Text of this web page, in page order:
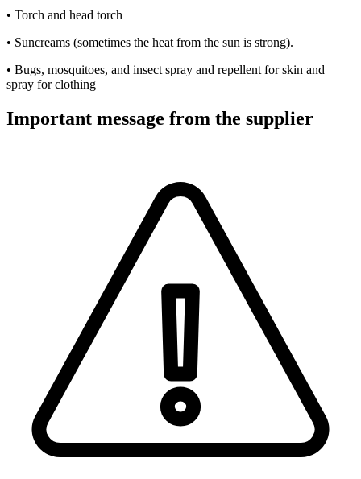
• Torch and head torch
• Suncreams (sometimes the heat from the sun is strong).
• Bugs, mosquitoes, and insect spray and repellent for skin and
spray for clothing
Important message from the supplier